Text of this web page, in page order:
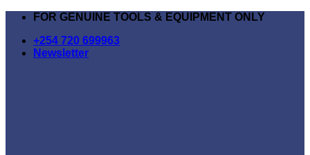
Skip
content
FOR GENUINE TOOLS & EQUIPMENT ONLY
+254 720 699963
Newsletter